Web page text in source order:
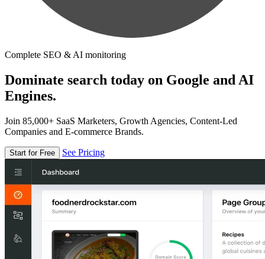
Complete SEO & AI monitoring
Dominate search today on Google and AI
Engines.
Join 85,000+ SaaS Marketers, Growth Agencies, Content-Led
Companies and E-commerce Brands.
Start for Free See Pricing